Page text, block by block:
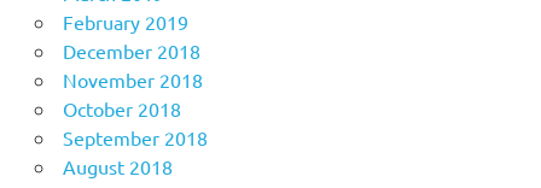
February 2019
December 2018
November 2018
October 2018
September 2018
August 2018